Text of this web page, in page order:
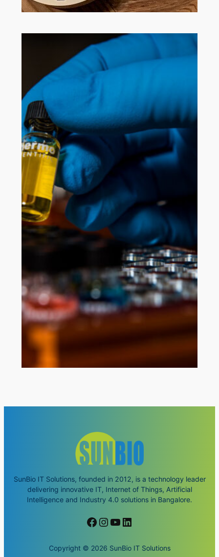
SunBio IT Solutions, founded in 2012, is a technology leader
delivering innovative IT, Internet of Things, Artificial
Intelligence and Industry 4.0 solutions in Bangalore.
Facebook Instagram YouTube LinkedIn
Copyright © 2026 SunBio IT Solutions